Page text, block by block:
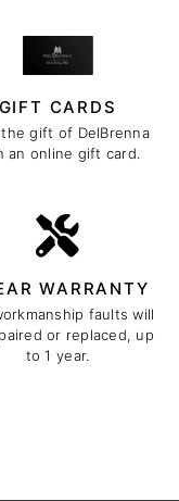
GIFT CARDS
gift of DelBrenna
an online gift card.
WARRANTY
faults will
or replaced, up
to 1 year.